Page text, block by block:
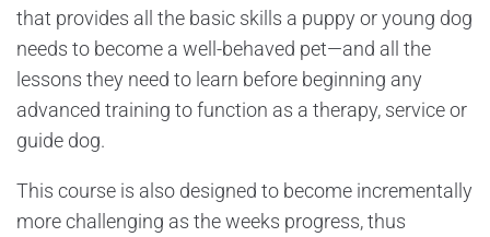
that provides all the basic skills a puppy or young dog
needs to become a well-behaved pet—and all the
lessons they need to learn before beginning any
advanced training to function as a therapy, service or
guide dog.
This course is also designed to become incrementally
more challenging as the weeks progress, thus